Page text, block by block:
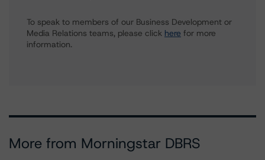
To speak to members of our Business Development or
Media Relations teams, please click here for more
information.
More from Morningstar DBRS